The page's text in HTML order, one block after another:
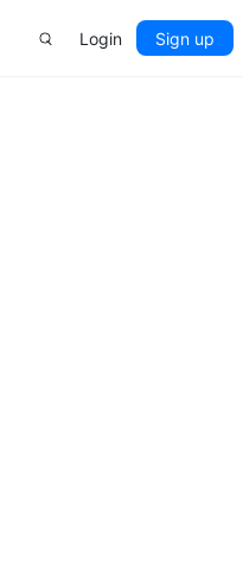
Login Sign up